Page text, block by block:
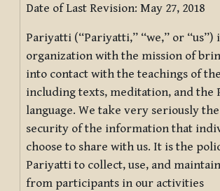
Date of Last Revision: May 27, 2018
Pariyatti (“Pariyatti,” “we,” or
organization with the mission of
into contact with the teachings of
including texts, meditation, and the
language. We take very seriously
security of the information that
choose to share with us. It is the
Pariyatti to collect, use, and
from participants in our activities